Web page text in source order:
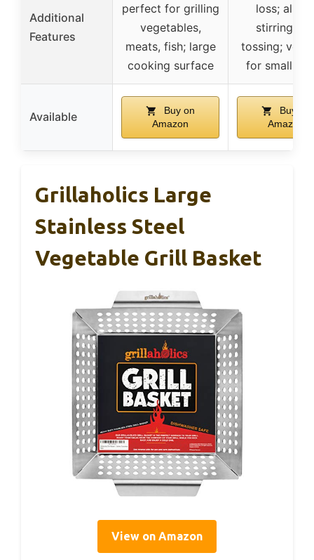
Additional
Features
perfect for grilling
vegetables,
meats, fish; large
cooking surface
loss;
stirring
tossing;
for small
Available
Buy on
Amazon
Buy on
Amazon
Grillaholics Large
Stainless Steel
Vegetable Grill Basket
View on Amazon